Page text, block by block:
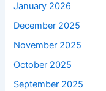
January 2026
December 2025
November 2025
October 2025
September 2025